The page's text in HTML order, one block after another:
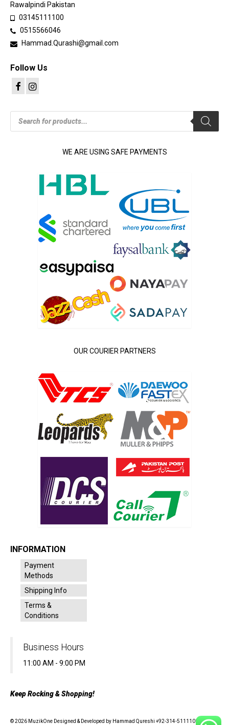
Rawalpindi Pakistan
03145111100
0515566046
Hammad.Qurashi@gmail.com
Follow Us
Products
search
WE ARE USING SAFE PAYMENTS
OUR COURIER PARTNERS
INFORMATION
Payment
Methods
Shipping Info
Terms &
Conditions
Business Hours
11:00 AM - 9:00 PM
Keep Rocking & Shopping!
© 2026 MuzikOne Designed & Developed by Hammad Qureshi +92-314-5111100 - All